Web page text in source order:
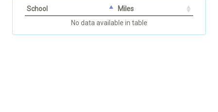
School
Miles
No data available in table